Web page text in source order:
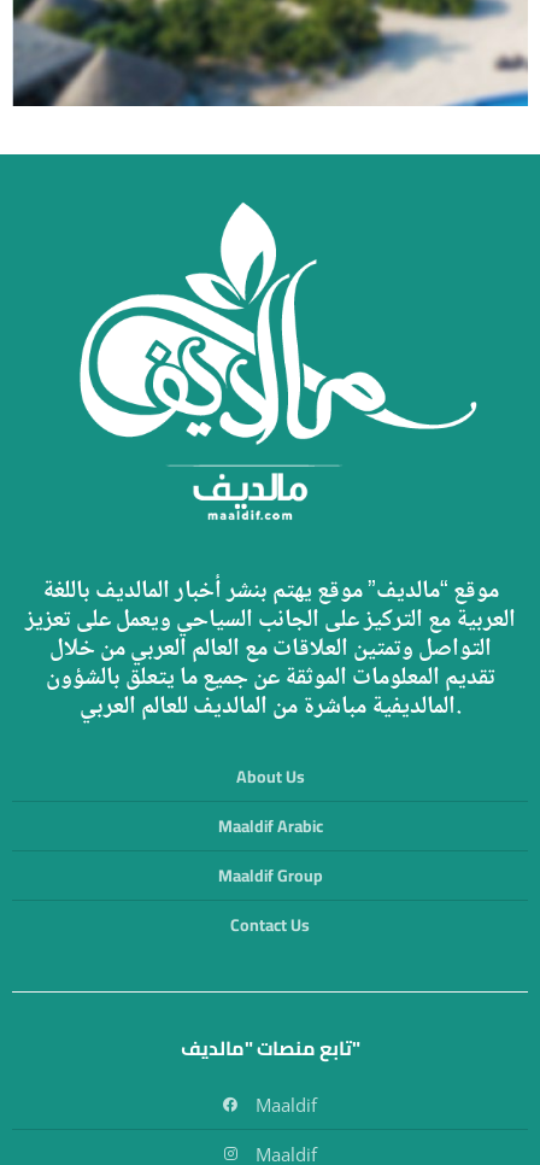
موقع “مالديف” موقع يهتم بنشر أخبار المالديف باللغة
العربية مع التركيز على الجانب السياحي ويعمل على تعزيز
التواصل وتمتين العلاقات مع العالم العربي من خلال
تقديم المعلومات الموثقة عن جميع ما يتعلق بالشؤون
المالديفية مباشرة من المالديف للعالم العربي.
About Us
Maaldif Arabic
Maaldif Group
Contact Us
تابع منصات "مالديف"
Maaldif
Maaldif